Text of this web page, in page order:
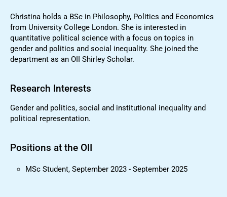
Christina holds a BSc in Philosophy, Politics and Economics
from University College London. She is interested in
quantitative political science with a focus on topics in
gender and politics and social inequality. She joined the
department as an OII Shirley Scholar.
Research Interests
Gender and politics, social and institutional inequality and
political representation.
Positions at the OII
MSc Student, September 2023 - September 2025